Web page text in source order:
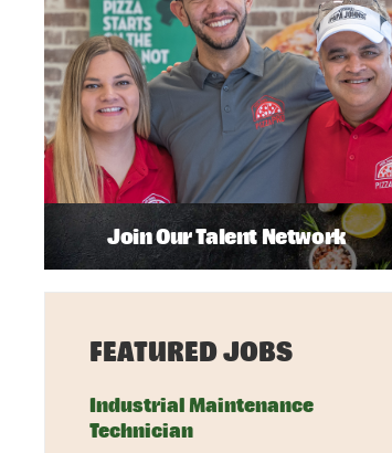
Join Our Talent Network
FEATURED JOBS
Industrial Maintenance
Technician